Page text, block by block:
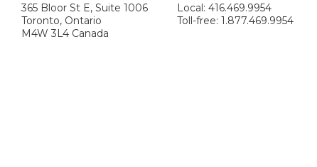
365 Bloor St E, Suite 1006
Toronto, Ontario
M4W 3L4 Canada
Local: 416.469.9954
Toll-free: 1.877.469.9954